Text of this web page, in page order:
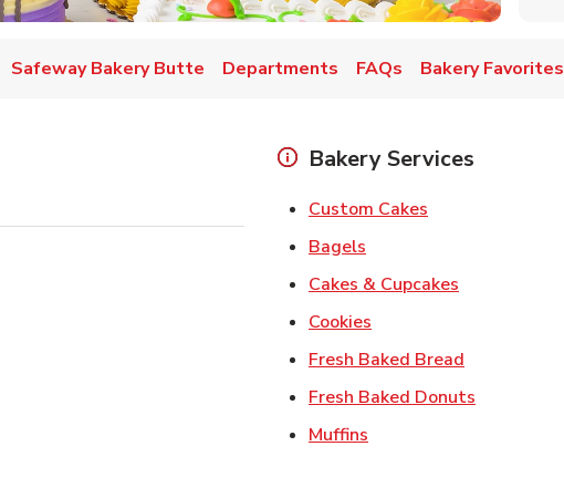
Safeway Bakery Butte Departments FAQs Bakery Favorites
Bakery Services
Custom Cakes
Bagels
Cakes & Cupcakes
Cookies
Fresh Baked Bread
Fresh Baked Donuts
Muffins